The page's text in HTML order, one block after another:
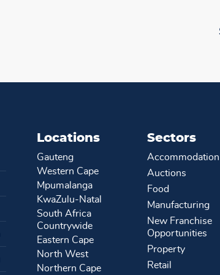
Locations
Gauteng
Western Cape
Mpumalanga
KwaZulu-Natal
South Africa
Countrywide
Eastern Cape
North West
Northern Cape
Sectors
Accommodation
Auctions
Food
Manufacturing
New Franchise
Opportunities
Property
Retail